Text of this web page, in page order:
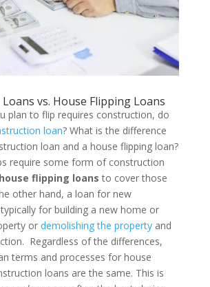
vs. House Flipping Loans
plan to flip requires construction, do
loan? What is the difference
loan and a house flipping loan?
require some form of construction
house flipping loans to cover those
other hand, a loan for new
for building a new home or
or demolishing the propertyand
Regardless of the differences,
terms and processes for house
loans are the same. This is